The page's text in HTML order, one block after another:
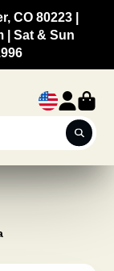
CO 80223 |
| Sat & Sun